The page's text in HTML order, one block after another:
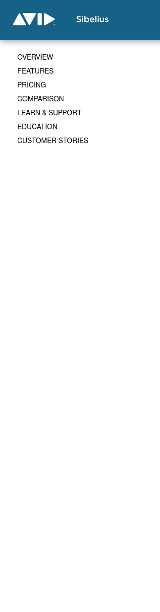
OVERVIEW
FEATURES
PRICING
COMPARISON
LEARN & SUPPORT
EDUCATION
CUSTOMER STORIES